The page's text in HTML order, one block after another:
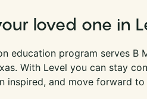
loved one in
education program serves B
With Level you can stay
inspired, and move forward